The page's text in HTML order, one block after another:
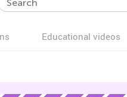
Educational videos